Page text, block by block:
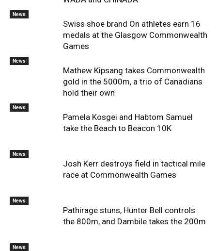
News
Swiss shoe brand On athletes earn 16
medals at the Glasgow Commonwealth
Games
News
Mathew Kipsang takes Commonwealth
gold in the 5000m, a trio of Canadians
hold their own
News
Pamela Kosgei and Habtom Samuel
take the Beach to Beacon 10K
News
Josh Kerr destroys field in tactical mile
race at Commonwealth Games
News
Pathirage stuns, Hunter Bell controls
the 800m, and Dambile takes the 200m
News